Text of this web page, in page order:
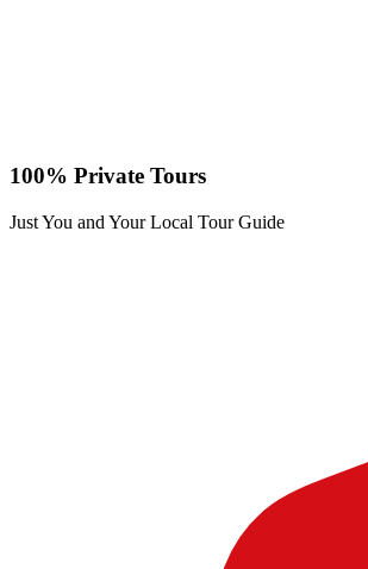
100% Private Tours
Just You and Your Local Tour Guide